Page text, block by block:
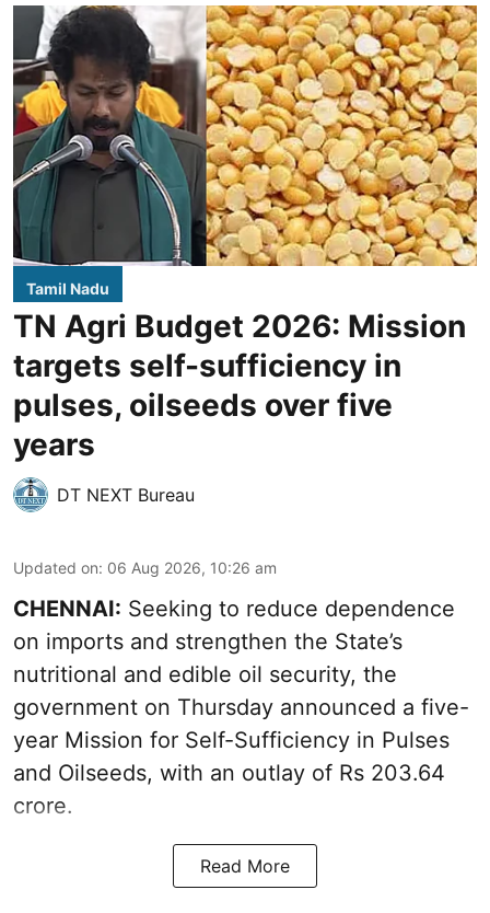
Tamil Nadu
TN Agri Budget 2026: Mission
targets self-sufficiency in
pulses, oilseeds over five
years
DT NEXT Bureau
Updated on: 06 Aug 2026, 10:26 am
CHENNAI: Seeking to reduce dependence
on imports and strengthen the State’s
nutritional and edible oil security, the
government on Thursday announced a five-
year Mission for Self-Sufficiency in Pulses
and Oilseeds, with an outlay of Rs 203.64
crore.
Read More